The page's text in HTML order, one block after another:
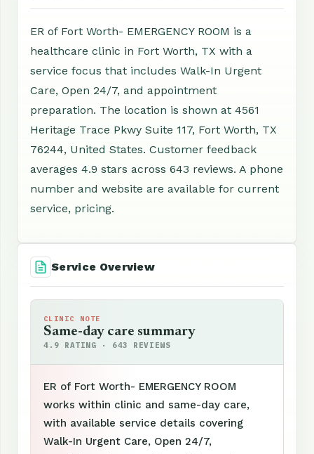
ER of Fort Worth- EMERGENCY ROOM is a
healthcare clinic in Fort Worth, TX with a
service focus that includes Walk-In Urgent
Care, Open 24/7, and appointment
preparation. The location is shown at 4561
Heritage Trace Pkwy Suite 117, Fort Worth, TX
76244, United States. Customer feedback
averages 4.9 stars across 643 reviews. A phone
number and website are available for current
service, pricing.
Service Overview
CLINIC NOTE
Same-day care summary
4.9 RATING · 643 REVIEWS
ER of Fort Worth- EMERGENCY ROOM
works within clinic and same-day care,
with available service details covering
Walk-In Urgent Care, Open 24/7,